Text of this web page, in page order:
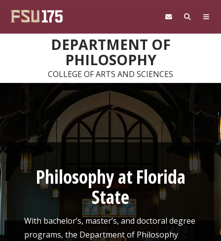
DEPARTMENT OF
PHILOSOPHY
COLLEGE OF ARTS AND SCIENCES
Philosophy at Florida
State
With bachelor’s, master’s, and doctoral degree
programs, the Department of Philosophy